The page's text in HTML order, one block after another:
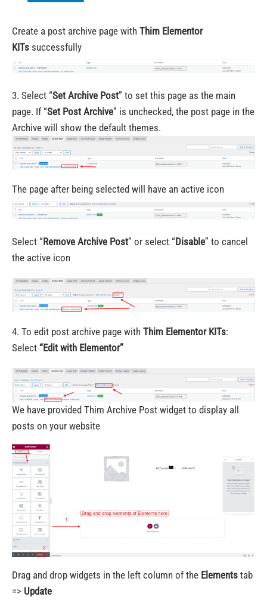
Create a post archive page with Thim Elementor
KITs successfully
3. Select “Set Archive Post” to set this page as the main
page. If “Set Post Archive” is unchecked, the post page in the
Archive will show the default themes.
The page after being selected will have an active icon
Select “Remove Archive Post” or select “Disable” to cancel
the active icon
4. To edit post archive page with Thim Elementor KITs:
Select “Edit with Elementor”
We have provided Thim Archive Post widget to display all
posts on your website
Drag and drop widgets in the left column of the Elements tab
=> Update